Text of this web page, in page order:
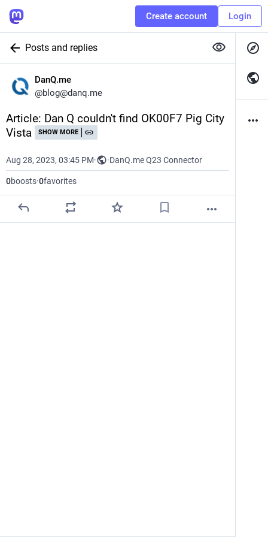
Create account Login
Posts and replies
DanQ.me
@blog@danq.me
Article: Dan Q couldn't find OK00F7 Pig City
Vista
SHOW MORE
Aug 28, 2023, 03:45 PM· ·DanQ.me Q23 Connector
0boosts·0favorites